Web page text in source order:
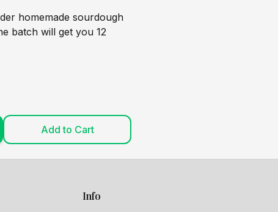
homemade sourdough
batch will get you 12
Add to Cart
Info